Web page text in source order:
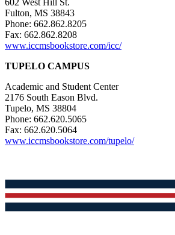
602 West Hill St.
Fulton, MS 38843
Phone: 662.862.8205
Fax: 662.862.8208
www.iccmsbookstore.com/icc/
TUPELO CAMPUS
Academic and Student Center
2176 South Eason Blvd.
Tupelo, MS 38804
Phone: 662.620.5065
Fax: 662.620.5064
www.iccmsbookstore.com/tupelo/